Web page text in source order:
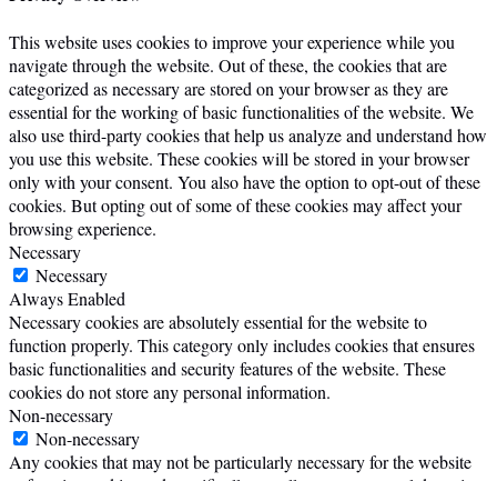
This website uses cookies to improve your experience while you
navigate through the website. Out of these, the cookies that are
categorized as necessary are stored on your browser as they are
essential for the working of basic functionalities of the website. We
also use third-party cookies that help us analyze and understand how
you use this website. These cookies will be stored in your browser
only with your consent. You also have the option to opt-out of these
cookies. But opting out of some of these cookies may affect your
browsing experience.
Necessary
Necessary
Always Enabled
Necessary cookies are absolutely essential for the website to
function properly. This category only includes cookies that ensures
basic functionalities and security features of the website. These
cookies do not store any personal information.
Non-necessary
Non-necessary
Any cookies that may not be particularly necessary for the website